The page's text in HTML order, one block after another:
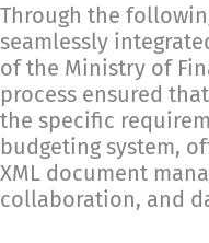
Through the
seamlessly
of the Ministry of
process ensured
the specific
budgeting system,
XML document
collaboration, and